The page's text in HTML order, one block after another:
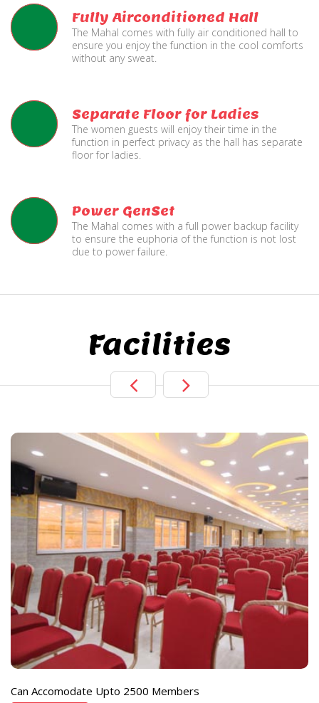
Fully Airconditioned Hall
The Mahal comes with fully air conditioned hall to
ensure you enjoy the function in the cool comforts
without any sweat.
Separate Floor for Ladies
The women guests will enjoy their time in the
function in perfect privacy as the hall has separate
floor for ladies.
Power GenSet
The Mahal comes with a full power backup facility
to ensure the euphoria of the function is not lost
due to power failure.
Facilities
Can Accomodate Upto 2500 Members
Live TV Display
and Sound
Available